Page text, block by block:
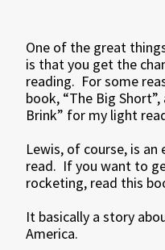
One of the great
is that you get the
reading. For some
book, “The Big Short”,
Brink” for my light
Lewis, of course, is
read. If you want to
rocketing, read this
It basically a story
America.